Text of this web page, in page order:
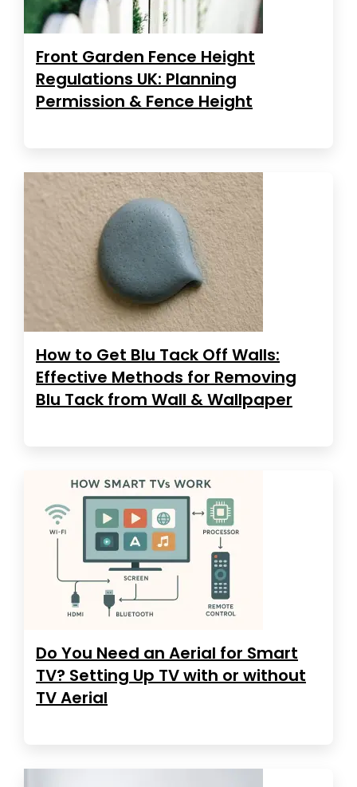
Front Garden Fence Height
Regulations UK: Planning
Permission & Fence Height
How to Get Blu Tack Off Walls:
Effective Methods for Removing
Blu Tack from Wall & Wallpaper
Do You Need an Aerial for Smart
TV? Setting Up TV with or without
TV Aerial